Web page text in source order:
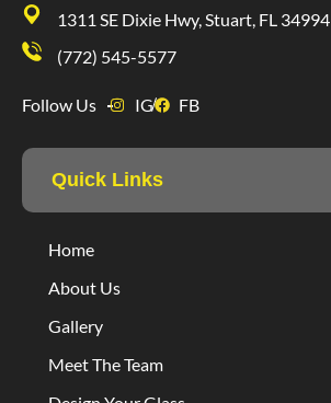
Quick Links
Home
About Us
Gallery
Meet The Team
1311 SE Dixie Hwy, Stuart, FL 34994
(772) 545-5577
Follow Us IG FB